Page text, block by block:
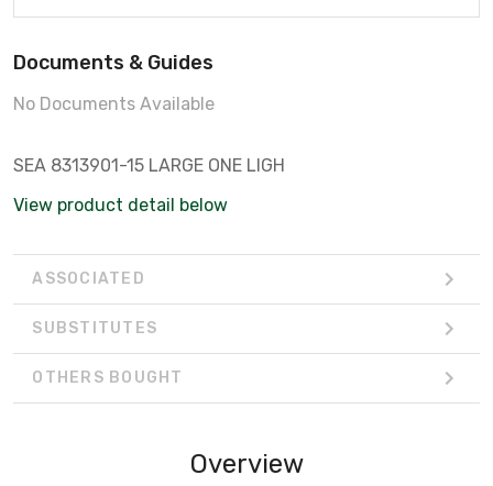
Documents & Guides
No Documents Available
SEA 8313901-15 LARGE ONE LIGH
View product detail below
ASSOCIATED
SUBSTITUTES
OTHERS BOUGHT
Overview